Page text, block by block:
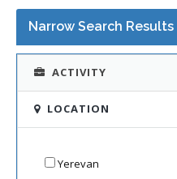
Narrow Search Results
ACTIVITY
LOCATION
Yerevan